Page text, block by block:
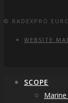
© RADEXPRO
WEBSITE
SCOPE